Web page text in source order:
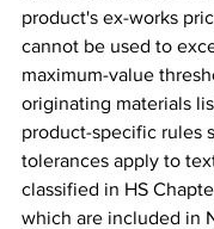
product's ex-works
cannot be used to
maximum-value
originating materials
product-specific rules
tolerances apply to
classified in HS
which are included in